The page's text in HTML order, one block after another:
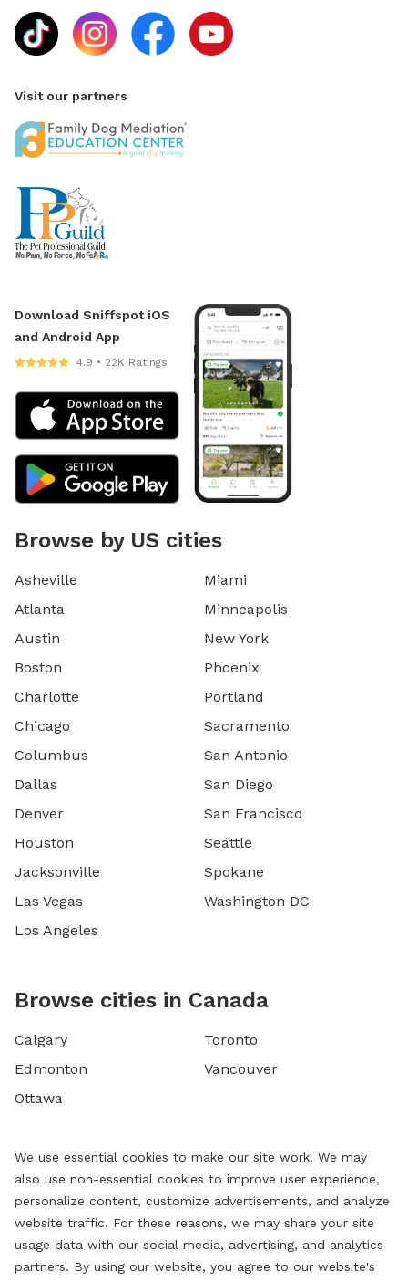
Visit our partners
Download Sniffspot iOS
and Android App
4.9 • 22K Ratings
Browse by US cities
Asheville
Atlanta
Austin
Boston
Charlotte
Chicago
Columbus
Dallas
Denver
Houston
Jacksonville
Las Vegas
Los Angeles
Miami
Minneapolis
New York
Phoenix
Portland
Sacramento
San Antonio
San Diego
San Francisco
Seattle
Spokane
Washington DC
Browse cities in Canada
Calgary
Edmonton
Ottawa
Toronto
Vancouver
We use essential cookies to make our site work. We may
also use non-essential cookies to improve user experience,
personalize content, customize advertisements, and analyze
website traffic. For these reasons, we may share your site
usage data with our social media, advertising, and analytics
partners. By using our website, you agree to our website's